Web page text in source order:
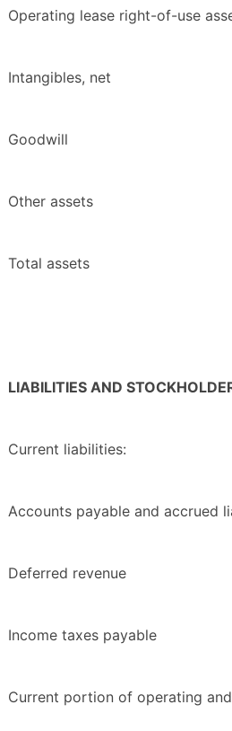
Operating lease right-of-use
Intangibles, net
Goodwill
Other assets
Total assets
LIABILITIES AND
Current liabilities:
Accounts payable and accrued
Deferred revenue
Income taxes payable
Current portion of operating